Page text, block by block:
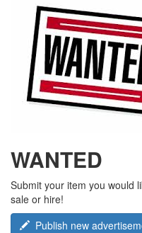
WANTED
Submit your item you would
sale or hire!
Publish new